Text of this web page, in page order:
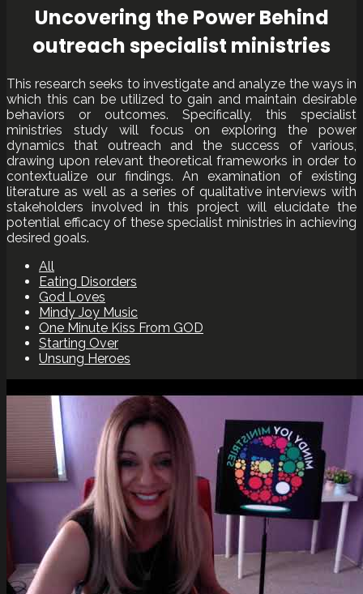
Uncovering the Power Behind
outreach specialist ministries
This research seeks to investigate and analyze the ways in
which this can be utilized to gain and maintain desirable
behaviors or outcomes. Specifically, this specialist
ministries study will focus on exploring the power
dynamics that outreach and the success of various,
drawing upon relevant theoretical frameworks in order to
contextualize our findings. An examination of existing
literature as well as a series of qualitative interviews with
stakeholders involved in this project will elucidate the
potential efficacy of these specialist ministries in achieving
desired goals.
All
Eating Disorders
God Loves
Mindy Joy Music
One Minute Kiss From GOD
Starting Over
Unsung Heroes